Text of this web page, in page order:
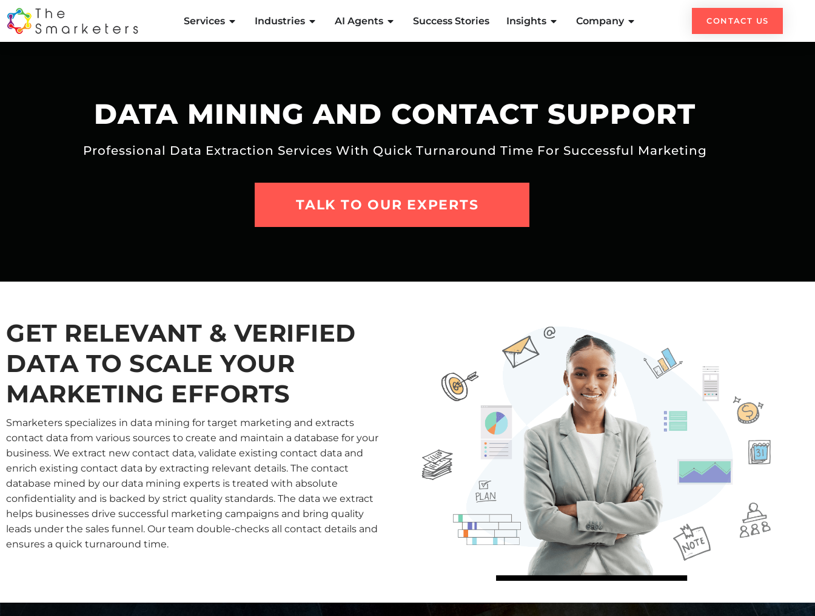
Services Industries AI Agents Success Stories Insights Company CONTACT US
DATA MINING AND CONTACT SUPPORT
Professional Data Extraction Services With Quick Turnaround Time For Successful Marketing
TALK TO OUR EXPERTS
GET RELEVANT & VERIFIED
DATA TO SCALE YOUR
MARKETING EFFORTS
Smarketers specializes in data mining for target marketing and extracts
contact data from various sources to create and maintain a database for your
business. We extract new contact data, validate existing contact data and
enrich existing contact data by extracting relevant details. The contact
database mined by our data mining experts is treated with absolute
confidentiality and is backed by strict quality standards. The data we extract
helps businesses drive successful marketing campaigns and bring quality
leads under the sales funnel. Our team double-checks all contact details and
ensures a quick turnaround time.